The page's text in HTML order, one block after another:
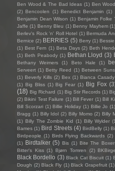
Ben Wood & The Bad Ideas (1) Ben
(2) Bencoolen (1) Benedict Benjamin (1)
Benjamin Dean Wilson (1) Benjamin Folke
Jaffe (1) Benny Bleu (1) Benny Mayhem (1)
Berlev's Rock 'n' Roll Hotel (1) Bermuda
Bernice (2) BERRIES (5) Berry (1)
(1) Best Fern (1) Beta Days (2) Beth
(1) Beth Peabody (1) Bethan Lloyd (3)
Bethany Weimers (1) Beto Hale (1)
Serveert (1) Betty Reed (1) Between
(1) Beverly Kills (2) Bex (1) Bianca Casady
(1) Big Bliss (1) Big Fear (1) Big Fox
(18) Big Richard (1) Big Stir Records (1)
(2) Bikini Test Failure (1) Bill Fever (1) Bill
Bill Scorzari (1) Billie Holiday (1) Billie Jo (1)
Bragg (1) Billy Idol (2) Billy Momo (2) Billy
(1) Billy The Zombie Kid (1) Billy Wylder
Bames (1) Bird Streets (4) BirdBelly (1)
Birdpeople (1) Birds Flying Backwards (2)
(1) Birdtalker (5) Bis (1) Bite The Boxer
Bitter's Kiss (1) Bjørn Tomren (2) BKBirge
Black Bordello (3) Black Cat Biscuit (1)
Dough (2) Black Fly (1) Black Grapefruit (1)